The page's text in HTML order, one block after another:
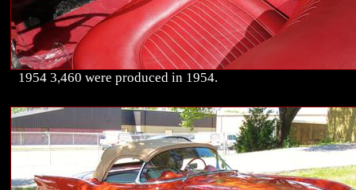
1954 3,460 were produced in 1954.